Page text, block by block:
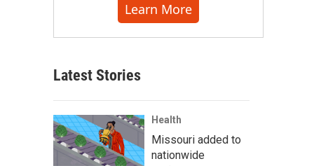
Learn More
Latest Stories
Health
Missouri added to
nationwide